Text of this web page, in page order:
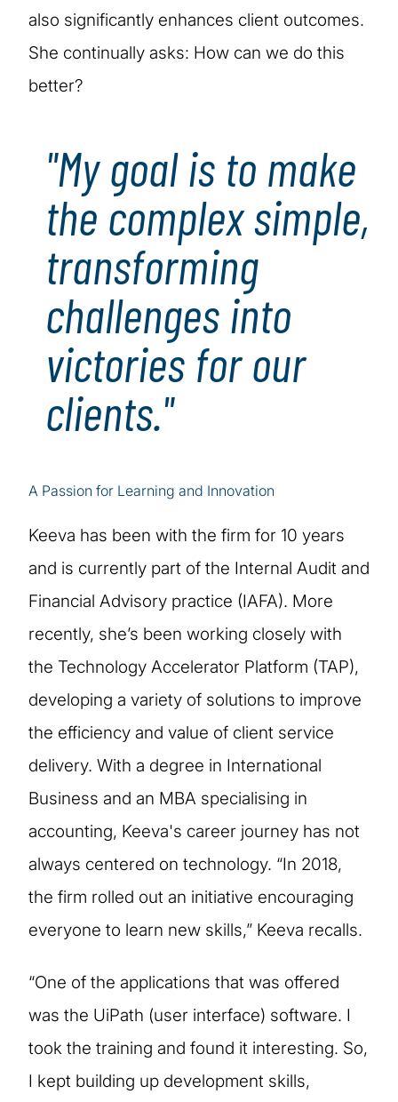
also significantly enhances client outcomes.
She continually asks: How can we do this
better?
"My goal is to make
the complex simple,
transforming
challenges into
victories for our
clients."
A Passion for Learning and Innovation
Keeva has been with the firm for 10 years
and is currently part of the Internal Audit and
Financial Advisory practice (IAFA). More
recently, she’s been working closely with
the Technology Accelerator Platform (TAP),
developing a variety of solutions to improve
the efficiency and value of client service
delivery. With a degree in International
Business and an MBA specialising in
accounting, Keeva's career journey has not
always centered on technology. “In 2018,
the firm rolled out an initiative encouraging
everyone to learn new skills,” Keeva recalls.
“One of the applications that was offered
was the UiPath (user interface) software. I
took the training and found it interesting. So,
I kept building up development skills,